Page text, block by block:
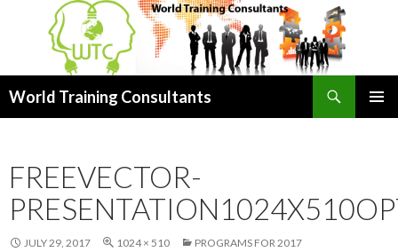
World Training Consultants
FREEVECTOR-
JULY 29, 2017 1024 × 510 PROGRAMS FOR 2017